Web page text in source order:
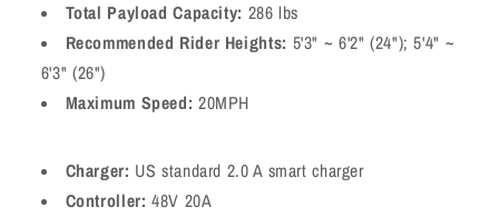
Total Payload Capacity: 286 lbs
Recommended Rider Heights: 5'3" ~ 6'2" (24"); 5'4" ~
6'3" (26")
Maximum Speed: 20MPH
Charger: US standard 2.0 A smart charger
Controller: 48V 20A